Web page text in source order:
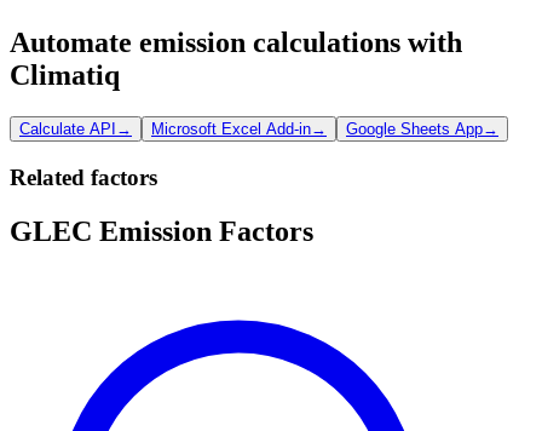
Automate emission calculations with
Climatiq
Calculate API → Microsoft Excel Add-in→ Google Sheets App→
Related factors
GLEC Emission Factors